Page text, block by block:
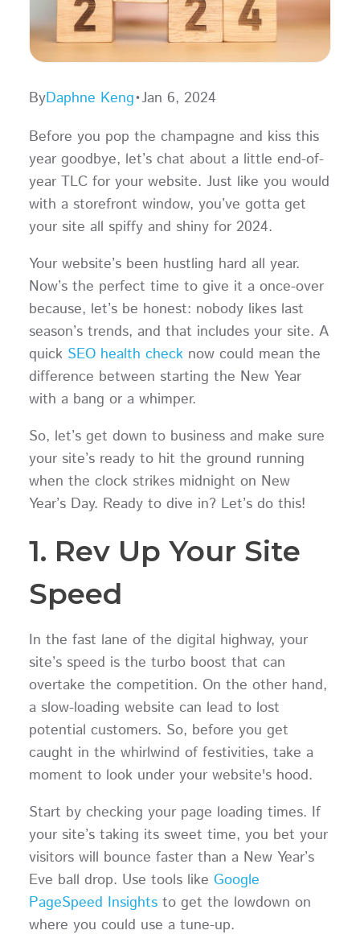
ByDaphne Keng•Jan 6, 2024
Before you pop the champagne and kiss this
year goodbye, let’s chat about a little end-of-
year TLC for your website. Just like you would
with a storefront window, you’ve gotta get
your site all spiffy and shiny for 2024.
Your website’s been hustling hard all year.
Now’s the perfect time to give it a once-over
because, let’s be honest: nobody likes last
season’s trends, and that includes your site. A
quick SEO health checknow could mean the
difference between starting the New Year
with a bang or a whimper.
So, let’s get down to business and make sure
your site’s ready to hit the ground running
when the clock strikes midnight on New
Year’s Day. Ready to dive in? Let’s do this!
1. Rev Up Your Site
Speed
In the fast lane of the digital highway, your
site’s speed is the turbo boost that can
overtake the competition. On the other hand,
a slow-loading website can lead to lost
potential customers. So, before you get
caught in the whirlwind of festivities, take a
moment to look under your website's hood.
Start by checking your page loading times. If
your site’s taking its sweet time, you bet your
visitors will bounce faster than a New Year’s
Eve ball drop. Use tools like Google
PageSpeed Insightsto get the lowdown on
where you could use a tune-up.